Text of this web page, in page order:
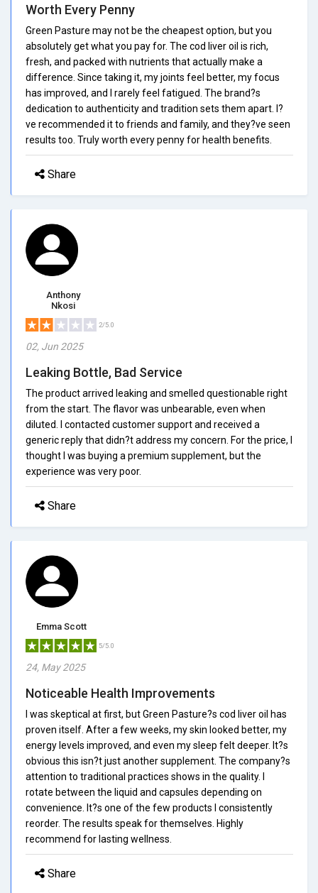
Worth Every Penny
Green Pasture may not be the cheapest option, but you
absolutely get what you pay for. The cod liver oil is rich,
fresh, and packed with nutrients that actually make a
difference. Since taking it, my joints feel better, my focus
has improved, and I rarely feel fatigued. The brand?s
dedication to authenticity and tradition sets them apart. I?
ve recommended it to friends and family, and they?ve seen
results too. Truly worth every penny for health benefits.
Share
Anthony
Nkosi
2/5.0
02, Jun 2025
Leaking Bottle, Bad Service
The product arrived leaking and smelled questionable right
from the start. The flavor was unbearable, even when
diluted. I contacted customer support and received a
generic reply that didn?t address my concern. For the price, I
thought I was buying a premium supplement, but the
experience was very poor.
Share
Emma Scott
5/5.0
24, May 2025
Noticeable Health Improvements
I was skeptical at first, but Green Pasture?s cod liver oil has
proven itself. After a few weeks, my skin looked better, my
energy levels improved, and even my sleep felt deeper. It?s
obvious this isn?t just another supplement. The company?s
attention to traditional practices shows in the quality. I
rotate between the liquid and capsules depending on
convenience. It?s one of the few products I consistently
reorder. The results speak for themselves. Highly
recommend for lasting wellness.
Share